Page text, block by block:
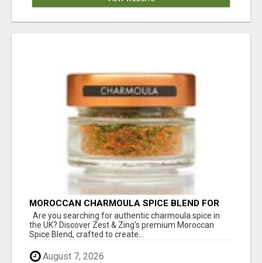
MOROCCAN CHARMOULA SPICE BLEND FOR
FISH, CHICKEN & LAMB UK
Are you searching for authentic charmoula spice in
the UK? Discover Zest & Zing's premium Moroccan
Spice Blend, crafted to create...
August 7, 2026